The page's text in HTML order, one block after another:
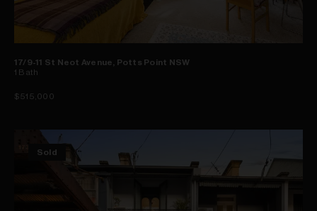
17/9-11 St Neot Avenue, Potts Point NSW
1 Bath
$515,000
Sold